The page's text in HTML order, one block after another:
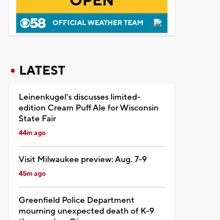
OFFICIAL WEATHER TEAM
LATEST
Leinenkugel's discusses limited-
edition Cream Puff Ale for Wisconsin
State Fair
44m ago
Visit Milwaukee preview: Aug. 7-9
45m ago
Greenfield Police Department
mourning unexpected death of K-9